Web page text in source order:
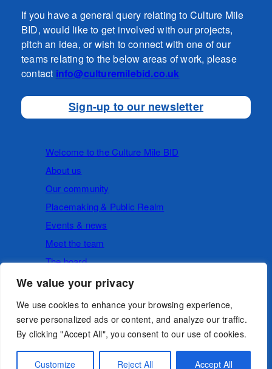
We value your privacy
We use cookies to enhance your browsing experience,
serve personalized ads or content, and analyze our traffic.
By clicking "Accept All", you consent to our use of cookies.
Customize Reject All Accept All
If you have a general query relating to Culture Mile
BID, would like to get involved with our projects,
pitch an idea, or wish to connect with one of our
teams relating to the below areas of work, please
contact info@culturemilebid.co.uk
Sign-up to our newsletter
Welcome to the Culture Mile BID
About us
Our community
Placemaking & Public Realm
Events & news
Meet the team
The board
Cookies Privacy Policy
Follow us